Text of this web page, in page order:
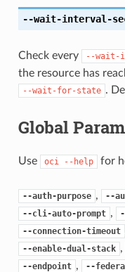
--wait-interval-
Check every --wait-
the resource has
--wait-for-state .
Global
Use oci --help for
--auth-purpose , --
--cli-auto-prompt ,
--connection-timeout
--enable-dual-stack ,
--endpoint , --